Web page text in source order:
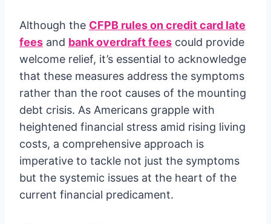
Although the CFPB rules on credit card late
fees and bank overdraft fees could provide
welcome relief, it’s essential to acknowledge
that these measures address the symptoms
rather than the root causes of the mounting
debt crisis. As Americans grapple with
heightened financial stress amid rising living
costs, a comprehensive approach is
imperative to tackle not just the symptoms
but the systemic issues at the heart of the
current financial predicament.